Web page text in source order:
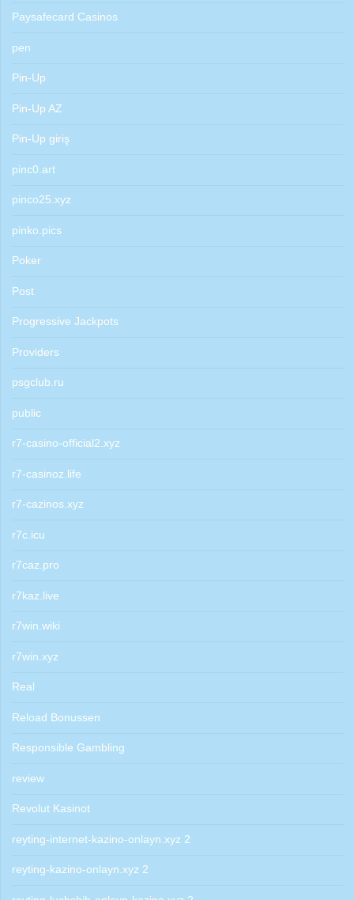
Paysafecard Casinos
pen
Pin-Up
Pin-Up AZ
Pin-Up giriş
pinc0.art
pinco25.xyz
pinko.pics
Poker
Post
Progressive Jackpots
Providers
psgclub.ru
public
r7-casino-official2.xyz
r7-casinoz.life
r7-cazinos.xyz
r7c.icu
r7caz.pro
r7kaz.live
r7win.wiki
r7win.xyz
Real
Reload Bonussen
Responsible Gambling
review
Revolut Kasinot
reyting-internet-kazino-onlayn.xyz 2
reyting-kazino-onlayn.xyz 2